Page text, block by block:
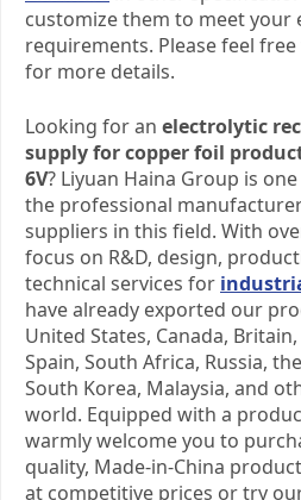
customize them to meet your
requirements. Please feel
for more details.
Looking for an electrolytic
supply for copper foil
6V? Liyuan Haina Group is
the professional
suppliers in this field. With
focus on R&D, design,
technical services for
have already exported our
United States, Canada,
Spain, South Africa, Russia,
South Korea, Malaysia, and
world. Equipped with a
warmly welcome you to
quality, Made-in-China
at competitive prices or try